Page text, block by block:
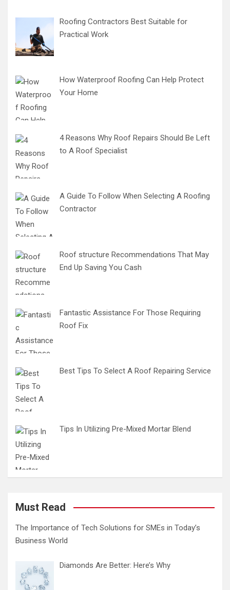
Roofing Contractors Best Suitable for
Practical Work
How Waterproof Roofing Can Help Protect
Your Home
4 Reasons Why Roof Repairs Should Be Left
to A Roof Specialist
A Guide To Follow When Selecting A Roofing
Contractor
Roof structure Recommendations That May
End Up Saving You Cash
Fantastic Assistance For Those Requiring
Roof Fix
Best Tips To Select A Roof Repairing Service
Tips In Utilizing Pre-Mixed Mortar Blend
Must Read
The Importance of Tech Solutions for SMEs in Today’s
Business World
Diamonds Are Better: Here’s Why